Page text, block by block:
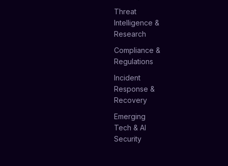
Threat
Intelligence &
Research
Compliance &
Regulations
Incident
Response &
Recovery
Emerging
Tech & AI
Security